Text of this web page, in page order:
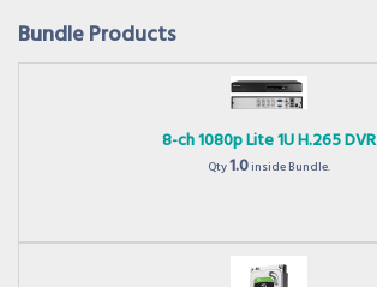
Bundle Products
8-ch 1080p Lite 1U H.265 DVR
Qty1.0inside Bundle.